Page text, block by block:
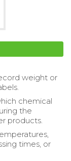
weight or
chemical
the
products.
times, or